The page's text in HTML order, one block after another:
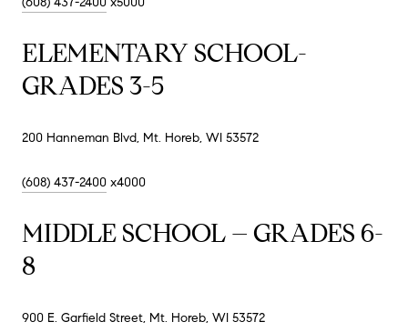
ELEMENTARY SCHOOL-
GRADES 3-5
200 Hanneman Blvd, Mt. Horeb, WI 53572
(608) 437-2400 x4000
MIDDLE SCHOOL – GRADES 6-
8
900 E. Garfield Street, Mt. Horeb, WI 53572